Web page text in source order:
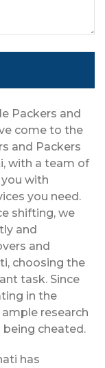
Packers and
come to the
and Packers
with a team of
with
you need.
shifting, we
and
and
choosing the
task. Since
in the
research
cheated.
has